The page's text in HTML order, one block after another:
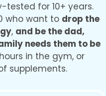
tested for 10+ years.
who want to drop the
, and be the dad,
needs them to be
in the gym, or
supplements.